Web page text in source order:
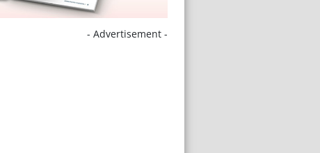
- Advertisement -